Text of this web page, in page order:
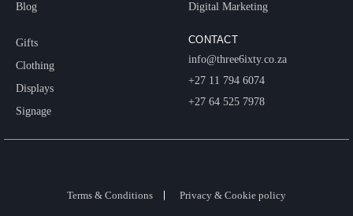
Blog
Digital Marketing
Gifts
Clothing
Displays
Signage
CONTACT
info@three6ixty.co.za
+27 11 794 6074
+27 64 525 7978
Terms & Conditions Privacy & Cookie policy